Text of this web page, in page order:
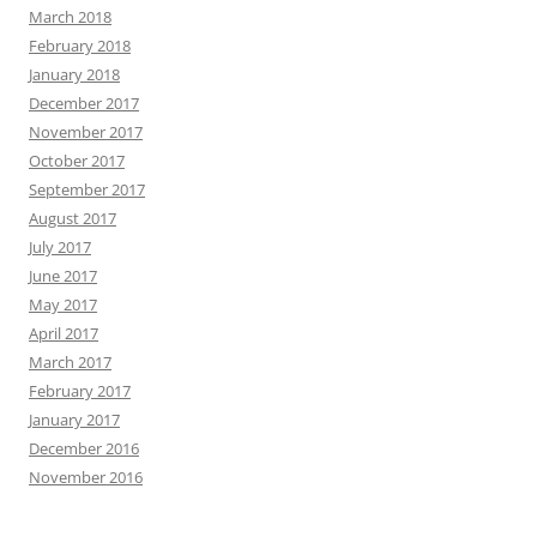
March 2018
February 2018
January 2018
December 2017
November 2017
October 2017
September 2017
August 2017
July 2017
June 2017
May 2017
April 2017
March 2017
February 2017
January 2017
December 2016
November 2016